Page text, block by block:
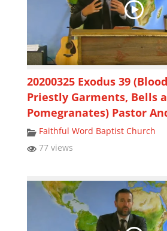
20200325 Exodus 39
Priestly Garments, Bells
Pomegranates) Pastor
Faithful Word Baptist Church
77 views